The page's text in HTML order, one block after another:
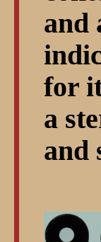
and
for
a
and